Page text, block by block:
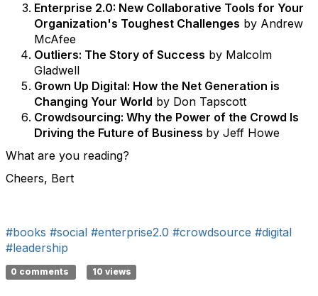
Enterprise 2.0: New Collaborative Tools for Your
Organization's Toughest Challenges by Andrew
McAfee
Outliers: The Story of Success by Malcolm
Gladwell
Grown Up Digital: How the Net Generation is
Changing Your World by Don Tapscott
Crowdsourcing: Why the Power of the Crowd Is
Driving the Future of Business by Jeff Howe
What are you reading?
Cheers, Bert
#books #social #enterprise2.0 #crowdsource #digital
#leadership
0 comments 10 views